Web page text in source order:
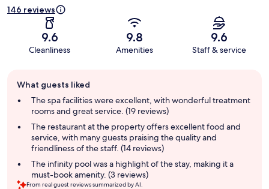
146 reviews
9.6
Cleanliness
9.8
Amenities
9.6
Staff & service
review
summary
What guests liked
The spa facilities were excellent, with wonderful treatment
rooms and great service. (19 reviews)
The restaurant at the property offers excellent food and
service, with many guests praising the quality and
friendliness of the staff. (14 reviews)
The infinity pool was a highlight of the stay, making it a
must-book amenity. (3 reviews)
From real guest reviews summarized by AI.